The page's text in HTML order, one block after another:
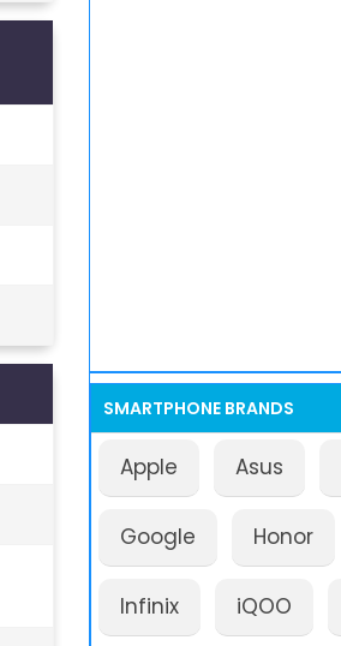
SMARTPHONE BRANDS
Apple Asus
Google Honor
Infinix iQOO